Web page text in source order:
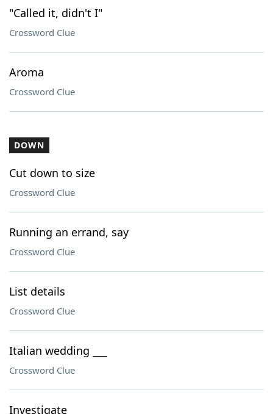
"Called it, didn't I"
Crossword Clue
Aroma
Crossword Clue
DOWN
Cut down to size
Crossword Clue
Running an errand, say
Crossword Clue
List details
Crossword Clue
Italian wedding ___
Crossword Clue
Investigate